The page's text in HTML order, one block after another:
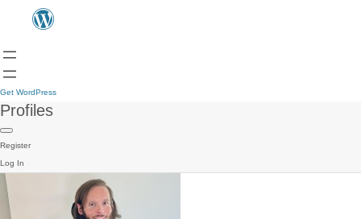
Get WordPress
Profiles
Register
Log In